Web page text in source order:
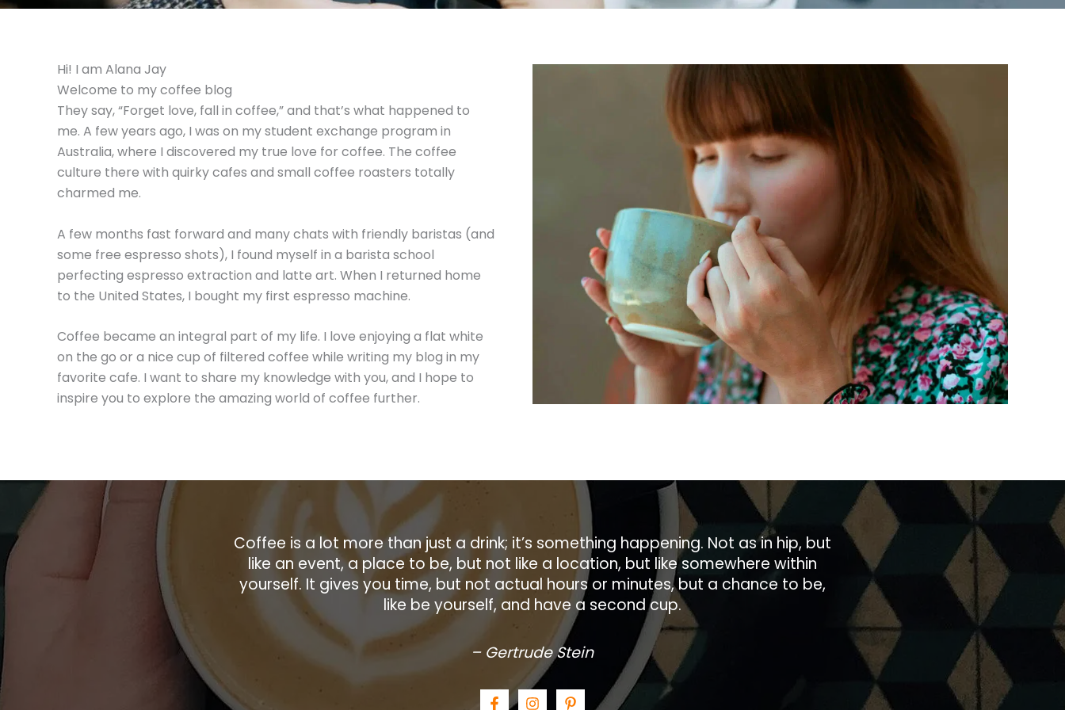
Hi! I am Alana Jay
Welcome to my coffee blog
They say, “Forget love, fall in coffee,” and that’s what happened to
me. A few years ago, I was on my student exchange program in
Australia, where I discovered my true love for coffee. The coffee
culture there with quirky cafes and small coffee roasters totally
charmed me.
A few months fast forward and many chats with friendly baristas (and
some free espresso shots), I found myself in a barista school
perfecting espresso extraction and latte art. When I returned home
to the United States, I bought my first espresso machine.
Coffee became an integral part of my life. I love enjoying a flat white
on the go or a nice cup of filtered coffee while writing my blog in my
favorite cafe. I want to share my knowledge with you, and I hope to
inspire you to explore the amazing world of coffee further.
Coffee is a lot more than just a drink; it’s something happening. Not as in hip, but
like an event, a place to be, but not like a location, but like somewhere within
yourself. It gives you time, but not actual hours or minutes, but a chance to be,
like be yourself, and have a second cup.
– Gertrude Stein